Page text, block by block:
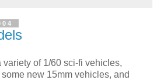
variety of 1/60 sci-fi vehicles,
new 15mm vehicles, and